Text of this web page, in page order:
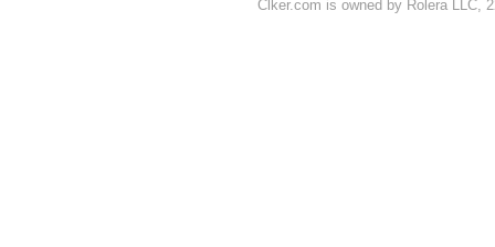
Clker.com is owned by Rolera LLC,